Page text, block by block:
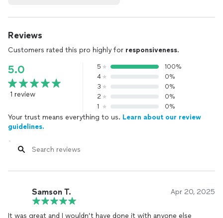
Reviews
Customers rated this pro highly for responsiveness.
5.0
1 review
5
100%
4
0%
3
0%
2
0%
1
0%
Your trust means everything to us. Learn about our review
guidelines.
Samson T. Apr 20, 2025
It was great and I wouldn’t have done it with anyone else